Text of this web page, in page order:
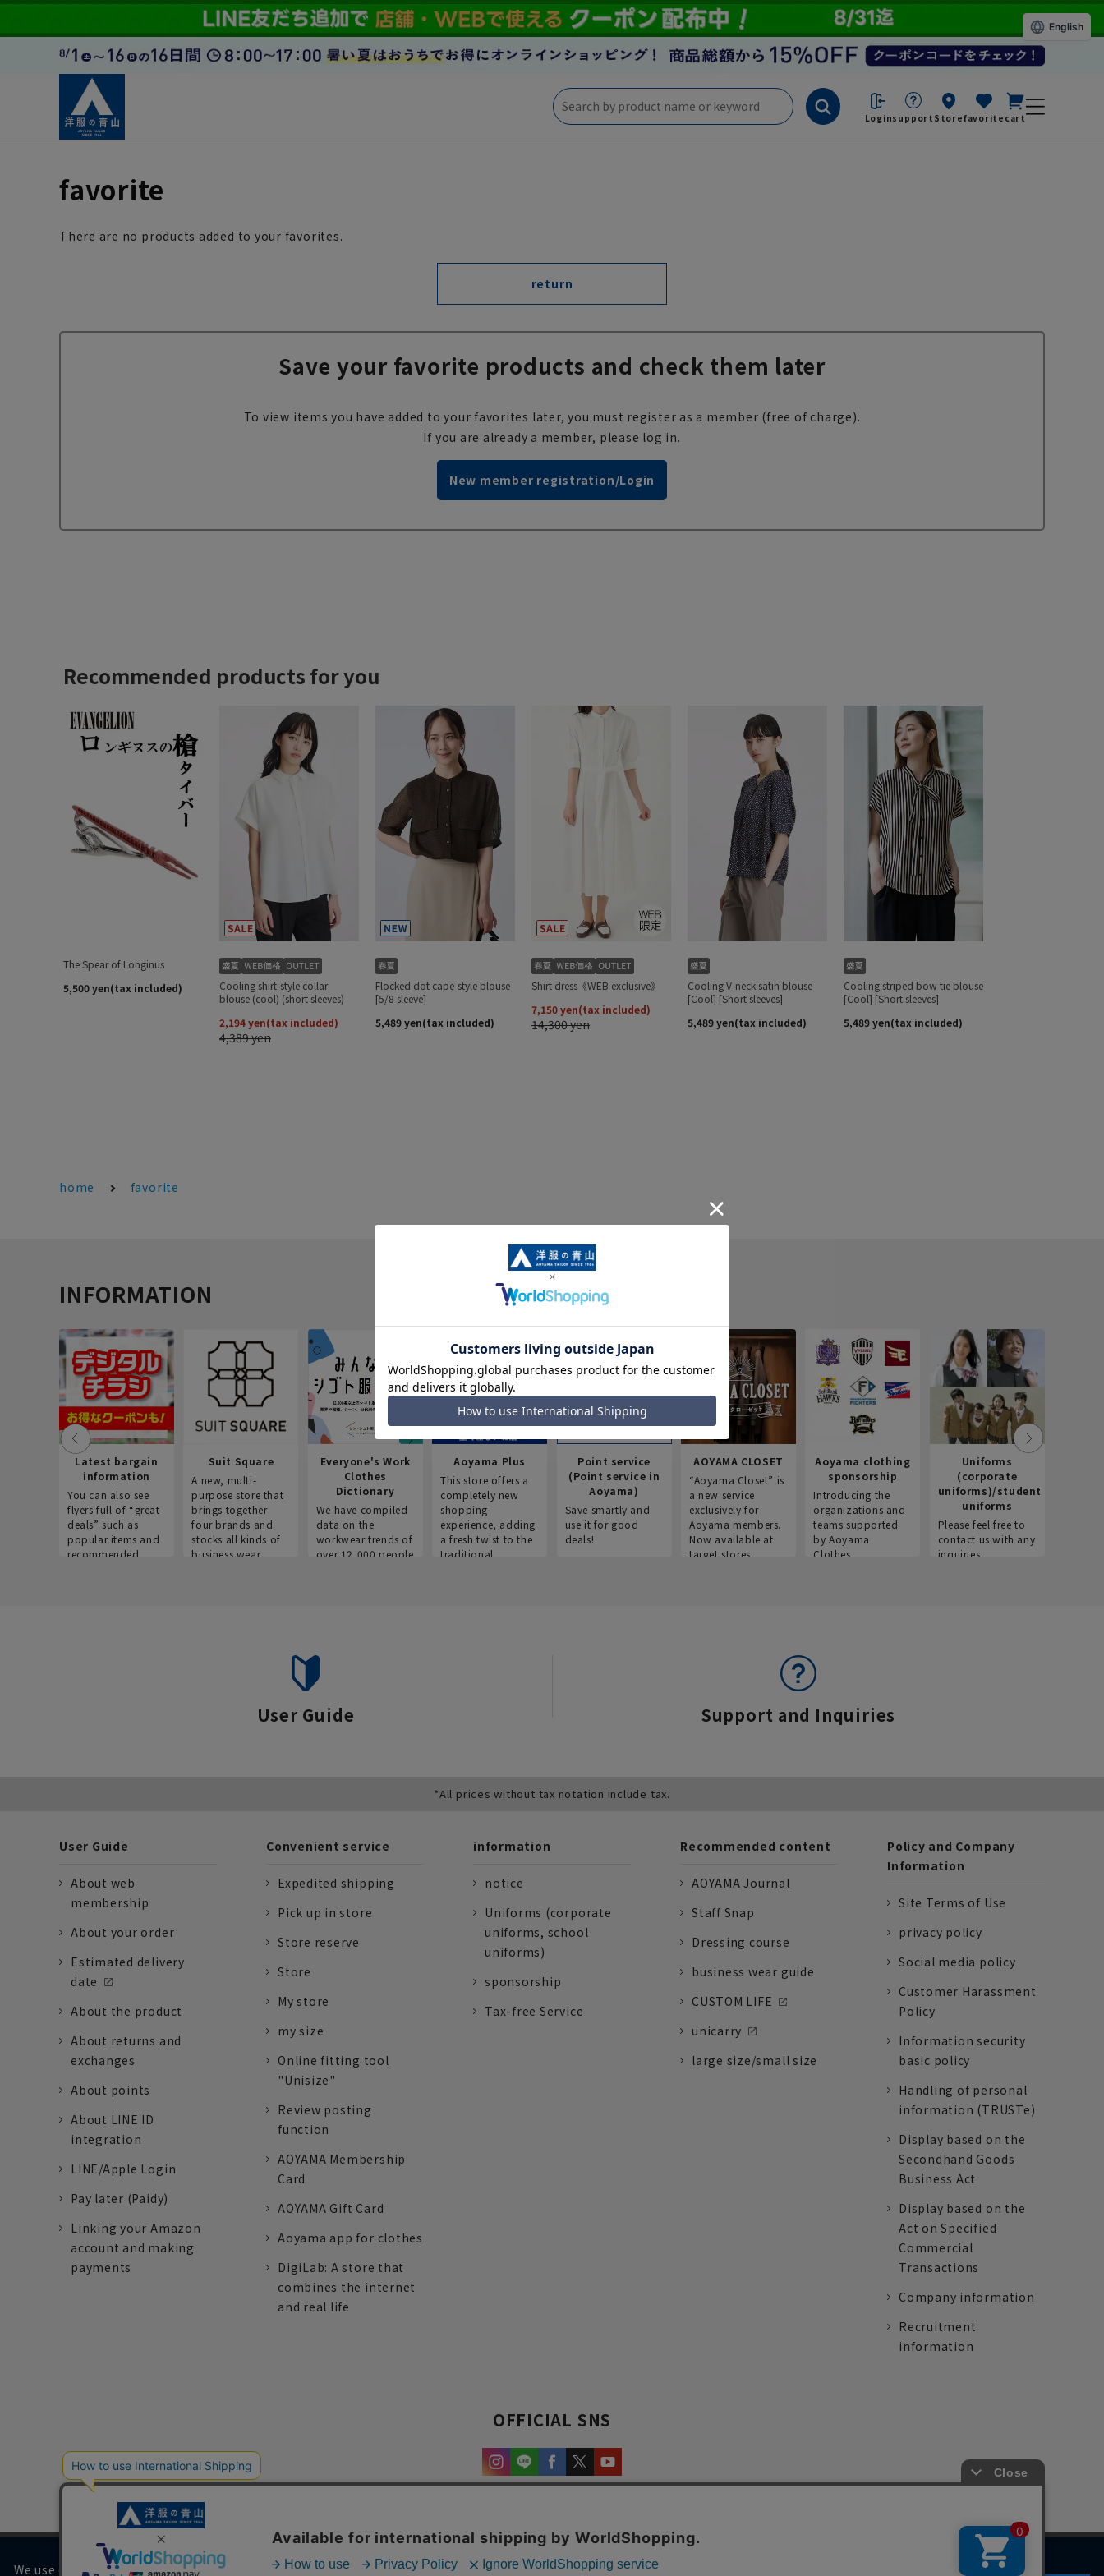
Loginsupport Storefavorite cart
favorite
There are no products added to your favorites.
return
Save your favorite products and check them later
To view items you have added to your favorites later, you must register as a member (free of charge).
If you are already a member, please log in.
New member registration/Login
home favorite
INFORMATION
Latest bargain
information
You can also see
flyers full of “great
deals” such as
popular items and
recommended
Suit Square
A new, multi-
purpose store that
brings together
four brands and
stocks all kinds of
business wear.
Everyone's Work
Clothes
Dictionary
We have compiled
data on the
workwear trends of
over 12,000 people
Aoyama Plus
This store offers a
completely new
shopping
experience, adding
a fresh twist to the
traditional
Point service
(Point service in
Aoyama)
Save smartly and
use it for good
deals!
AOYAMA CLOSET
“Aoyama Closet” is
a new service
exclusively for
Aoyama members.
Now available at
target stores.
Aoyama clothing
sponsorship
Introducing the
organizations and
teams supported
by Aoyama
Clothes.
Uniforms
(corporate
uniforms)/student
uniforms
Please feel free to
contact us with any
inquiries.
User Guide Support and Inquiries
*All prices without tax notation include tax.
User Guide
About web
membership
About your order
Estimated delivery
date
About the product
About returns and
exchanges
About points
About LINE ID
integration
LINE/Apple Login
Pay later (Paidy)
Linking your Amazon
account and making
payments
Convenient service
Expedited shipping
Pick up in store
Store reserve
Store
My store
my size
Online fitting tool
"Unisize"
Review posting
function
AOYAMA Membership
Card
AOYAMA Gift Card
Aoyama app for clothes
DigiLab: A store that
combines the internet
and real life
information
notice
Uniforms (corporate
uniforms, school
uniforms)
sponsorship
Tax-free Service
Recommended content
AOYAMA Journal
Staff Snap
Dressing course
business wear guide
CUSTOM LIFE
unicarry
large size/small size
Policy and Company
Information
Site Terms of Use
privacy policy
Social media policy
Customer Harassment
Policy
Information security
basic policy
Handling of personal
information (TRUSTe)
Display based on the
Secondhand Goods
Business Act
Display based on the
Act on Specified
Commercial
Transactions
Company information
Recruitment
information
OFFICIAL SNS
We use cookies on our website to improve your browsing experience and content.
English